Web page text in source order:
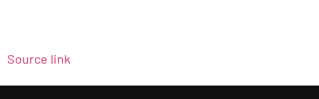
Source link